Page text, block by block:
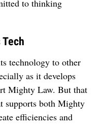
to thinking
technology to other
as it develops
Mighty Law. But that
supports both Mighty
efficiencies and